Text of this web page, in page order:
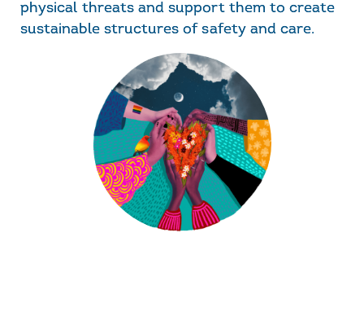
physical threats and support them to create
sustainable structures of safety and care.